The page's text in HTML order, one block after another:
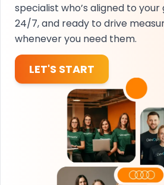
specialist who’s aligned to your
24/7, and ready to drive
whenever you need them.
LET'S START